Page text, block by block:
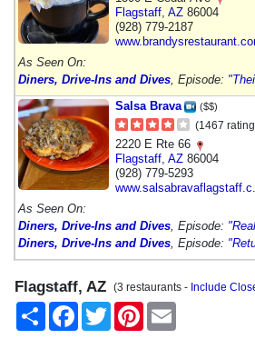
Flagstaff AZ 86004
(928) 779-2187
As Seen On:
Diners, Drive-Ins and Dives , Episode:
Salsa Brava
($$)
(1467
2220 E Rte 66
Flagstaff AZ 86004
(928) 779-5293
As Seen On:
Diners, Drive-Ins and Dives , Episode:
Diners, Drive-Ins and Dives , Episode:
Flagstaff, AZ (3 restaurants - Include
Share
FacebookTwitter Pinterest